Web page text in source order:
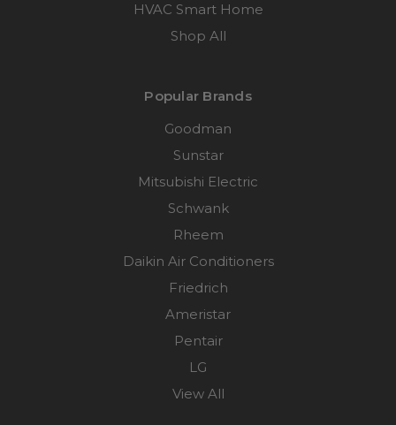
HVAC Smart Home
Shop All
Popular Brands
Goodman
Sunstar
Mitsubishi Electric
Schwank
Rheem
Daikin Air Conditioners
Friedrich
Ameristar
Pentair
LG
View All